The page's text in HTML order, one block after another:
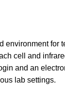
environment for
cell and
and an
lab settings.